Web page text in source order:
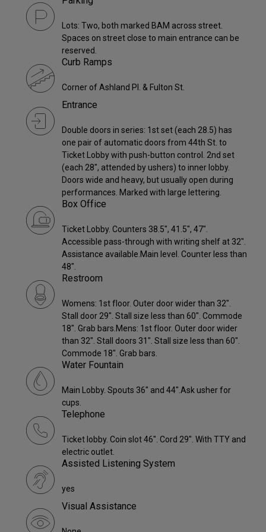
Lots: Two, both marked BAM across street.
Spaces on street close to main entrance can be
reserved.
Curb Ramps
Corner of Ashland Pl. & Fulton St.
Entrance
Double doors in series: 1st set (each 28.5) has
one pair of automatic doors from 44th St. to
Ticket Lobby with push-button control. 2nd set
(each 28", attended by ushers) to inner lobby.
Doors wide and heavy, but usually open during
performances. Marked with large lettering.
Box Office
Ticket Lobby. Counters 38.5", 41.5", 47".
Accessible pass-through with writing shelf at 32".
Assistance available.Main level. Counter less than
48".
Restroom
Womens: 1st floor. Outer door wider than 32".
Stall door 29". Stall size less than 60". Commode
18". Grab bars.Mens: 1st floor. Outer door wider
than 32". Stall doors 31". Stall size less than 60".
Commode 18". Grab bars.
Water Fountain
Main Lobby. Spouts 36" and 44".Ask usher for
cups.
Telephone
Ticket lobby. Coin slot 46". Cord 29". With TTY and
electric outlet.
Assisted Listening System
yes
Visual Assistance